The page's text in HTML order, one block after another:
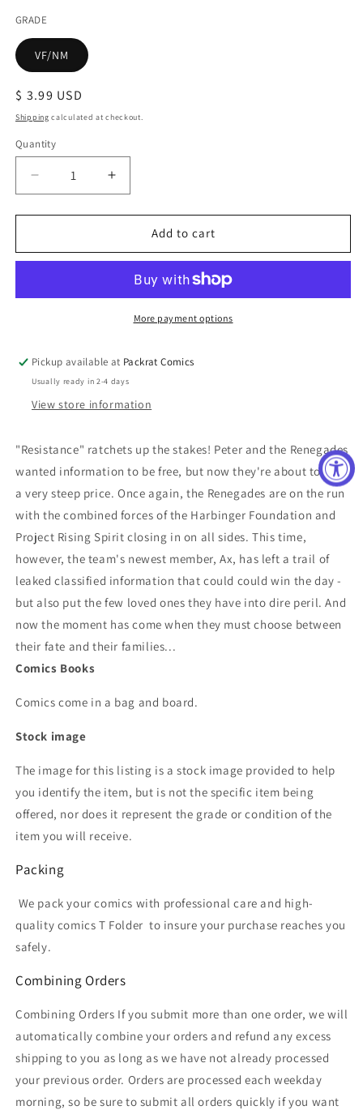
GRADE
VF/NM
Regular
price
$ 3.99 USD
Shipping calculated at checkout.
Quantity
Decrease
quantity
for
#21
Increase
quantity
for
HARBINGER
#21
MONTOYA
Add to cart
More payment options
Pickup available at Packrat Comics
Usually ready in 2-4 days
View store information
"Resistance" ratchets up the stakes! Peter and the Renegades
wanted information to be free, but now they're about to pay
a very steep price. Once again, the Renegades are on the run
with the combined forces of the Harbinger Foundation and
Project Rising Spirit closing in on all sides. This time,
however, the team's newest member, Ax, has left a trail of
leaked classified information that could could win the day -
but also put the few loved ones they have into dire peril. And
now the moment has come when they must choose between
their fate and their families...
Comics Books
Comics come in a bag and board.
Stock image
The image for this listing is a stock image provided to help
you identify the item, but is not the specific item being
offered, nor does it represent the grade or condition of the
item you will receive.
Packing
We pack your comics with professional care and high-
quality comics T Folder to insure your purchase reaches you
safely.
Combining Orders
Combining Orders If you submit more than one order, we will
automatically combine your orders and refund any excess
shipping to you as long as we have not already processed
your previous order. Orders are processed each weekday
morning, so be sure to submit all orders quickly if you want